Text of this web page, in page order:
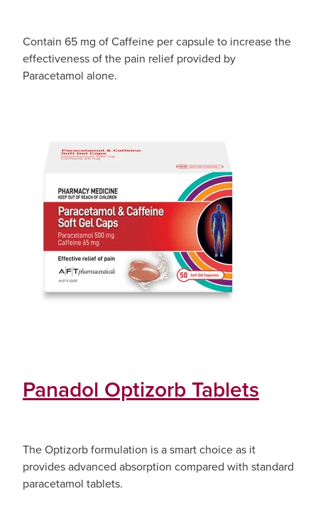
Contain 65 mg of Caffeine per capsule to increase the
effectiveness of the pain relief provided by
Paracetamol alone.
Panadol Optizorb Tablets
The Optizorb formulation is a smart choice as it
provides advanced absorption compared with standard
paracetamol tablets.